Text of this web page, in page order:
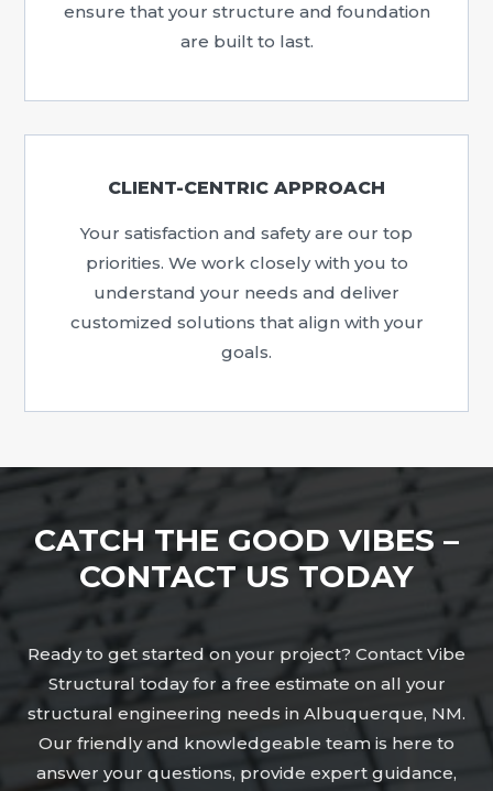
ensure that your structure and foundation
are built to last.
CLIENT-CENTRIC APPROACH
Your satisfaction and safety are our top
priorities. We work closely with you to
understand your needs and deliver
customized solutions that align with your
goals.
CATCH THE GOOD VIBES –
CONTACT US TODAY
Ready to get started on your project? Contact Vibe
Structural today for a free estimate on all your
structural engineering needs in Albuquerque, NM.
Our friendly and knowledgeable team is here to
answer your questions, provide expert guidance,